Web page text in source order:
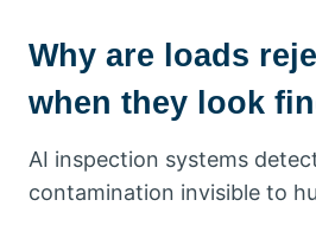
Why are loads
when they look
AI inspection systems
contamination invisible to